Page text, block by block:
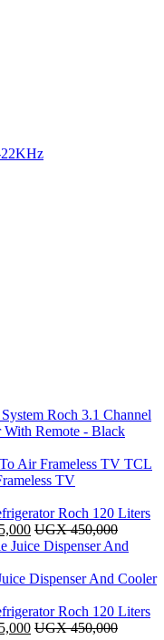
22KHz
Roch 3.1 Channel
With Remote - Black
TCL
TV
Roch 120 Liters
UGX450,000
Dispenser And Cooler
Roch 120 Liters
UGX450,000